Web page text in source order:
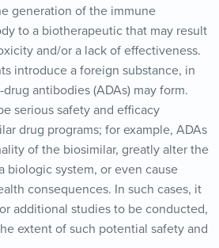
generation of the immune
to a biotherapeutic that may result
and/or a lack of effectiveness.
introduce a foreign substance, in
antibodies (ADAs) may form.
serious safety and efficacy
drug programs; for example, ADAs
of the biosimilar, greatly alter the
biologic system, or even cause
consequences. In such cases, it
additional studies to be conducted,
extent of such potential safety and